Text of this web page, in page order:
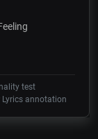
test
Lyrics annotation